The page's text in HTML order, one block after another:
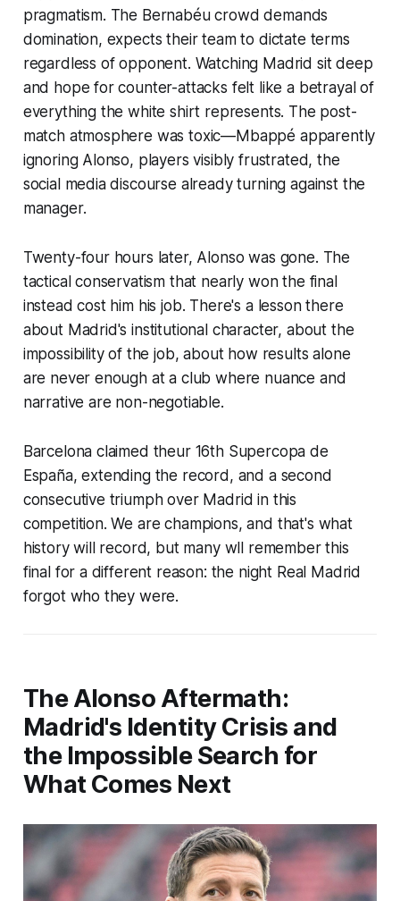
pragmatism. The Bernabéu crowd demands
domination, expects their team to dictate terms
regardless of opponent. Watching Madrid sit deep
and hope for counter-attacks felt like a betrayal of
everything the white shirt represents. The post-
match atmosphere was toxic—Mbappé apparently
ignoring Alonso, players visibly frustrated, the
social media discourse already turning against the
manager.
Twenty-four hours later, Alonso was gone. The
tactical conservatism that nearly won the final
instead cost him his job. There's a lesson there
about Madrid's institutional character, about the
impossibility of the job, about how results alone
are never enough at a club where nuance and
narrative are non-negotiable.
Barcelona claimed theur 16th Supercopa de
España, extending the record, and a second
consecutive triumph over Madrid in this
competition. We are champions, and that's what
history will record, but many wll remember this
final for a different reason: the night Real Madrid
forgot who they were.
The Alonso Aftermath:
Madrid's Identity Crisis and
the Impossible Search for
What Comes Next